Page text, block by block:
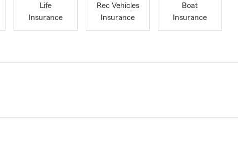
Life
Insurance
Rec Vehicles
Insurance
Boat
Insurance